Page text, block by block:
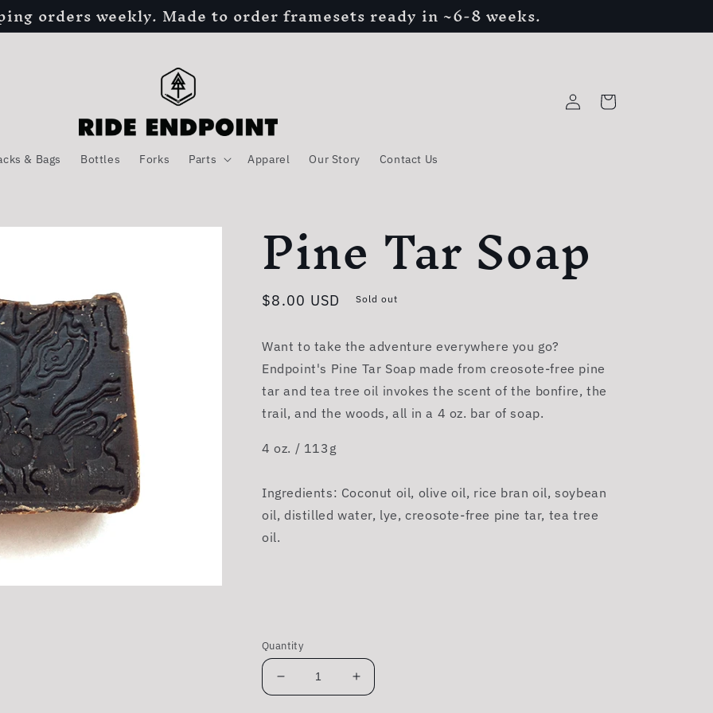
orders weekly. Made to order framesets ready in ~6-8 weeks.
& Bags Bottles Forks Parts Apparel Our Story Contact Us
Log
in
Cart
Pine Tar Soap
Regular
$8.00 USD Sold out
Want to take the adventure everywhere you go?
Endpoint's Pine Tar Soap made from creosote-free pine
tar and tea tree oil invokes the scent of the bonfire, the
trail, and the woods, all in a 4 oz. bar of soap.
4 oz. / 113g
Ingredients: Coconut oil, olive oil, rice bran oil, soybean
oil, distilled water, lye, creosote-free pine tar, tea tree
oil.
Quantity
Decrease
quantity
Increase
quantity